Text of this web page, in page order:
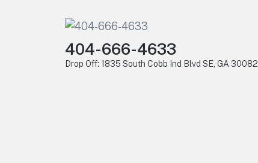
404-666-4633
Drop Off: 1835 South Cobb Ind Blvd SE, GA 30082